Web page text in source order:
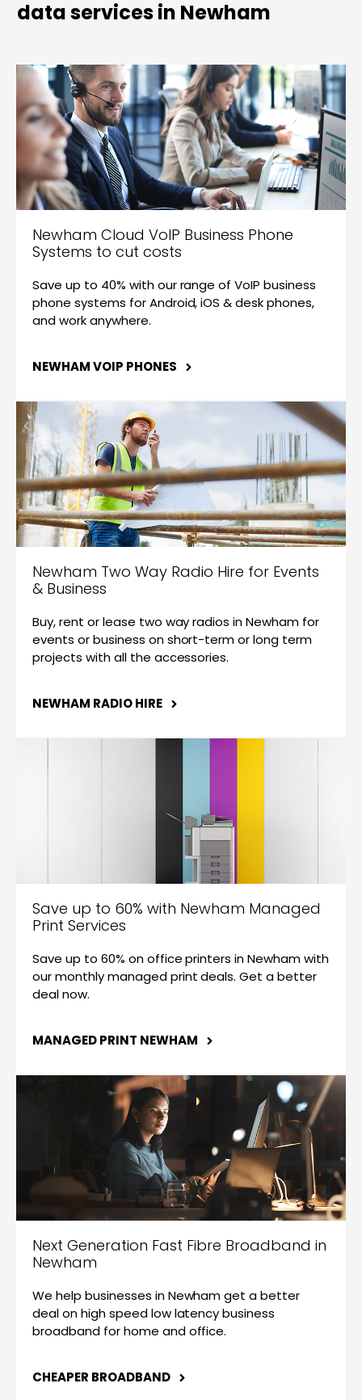
data services in Newham
Newham Cloud VoIP Business Phone
Systems to cut costs
Save up to 40% with our range of VoIP business
phone systems for Android, iOS & desk phones,
and work anywhere.
NEWHAM VOIP PHONES
Newham Two Way Radio Hire for Events
& Business
Buy, rent or lease two way radios in Newham for
events or business on short-term or long term
projects with all the accessories.
NEWHAM RADIO HIRE
Save up to 60% with Newham Managed
Print Services
Save up to 60% on office printers in Newham with
our monthly managed print deals. Get a better
deal now.
MANAGED PRINT NEWHAM
Next Generation Fast Fibre Broadband in
Newham
We help businesses in Newham get a better
deal on high speed low latency business
broadband for home and office.
CHEAPER BROADBAND